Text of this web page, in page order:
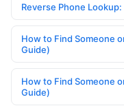
Reverse Phone
How to Find Someone
Guide)
How to Find Someone
Guide)